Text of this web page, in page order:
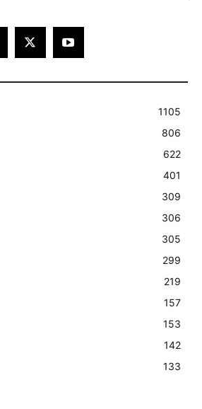
1105
806
622
401
309
306
305
299
219
157
153
142
133